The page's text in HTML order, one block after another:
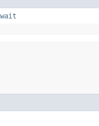
wait